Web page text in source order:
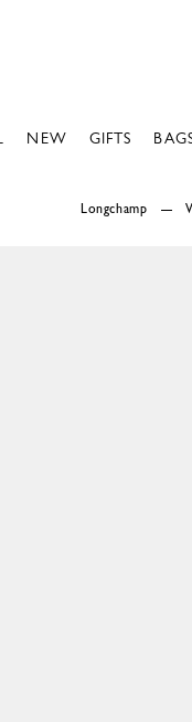
NEW GIFTS
Longchamp